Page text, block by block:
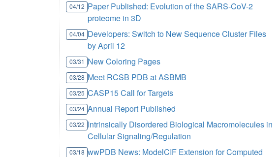
04/12 Paper Published: Evolution of the SARS-CoV-2
proteome in 3D
04/04 Developers: Switch to New Sequence Cluster Files
by April 12
03/31 New Coloring Pages
03/28 Meet RCSB PDB at ASBMB
03/25 CASP15 Call for Targets
03/24 Annual Report Published
03/22 Intrinsically Disordered Biological Macromolecules in
Cellular Signaling/Regulation
03/18 wwPDB News: ModelCIF Extension for Computed